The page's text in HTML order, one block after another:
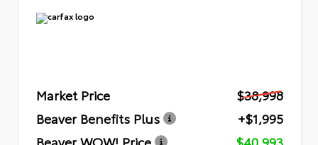
Market Price
$38,998
Beaver Benefits Plus
+$1,995
Beaver WOW! Price
$40,993